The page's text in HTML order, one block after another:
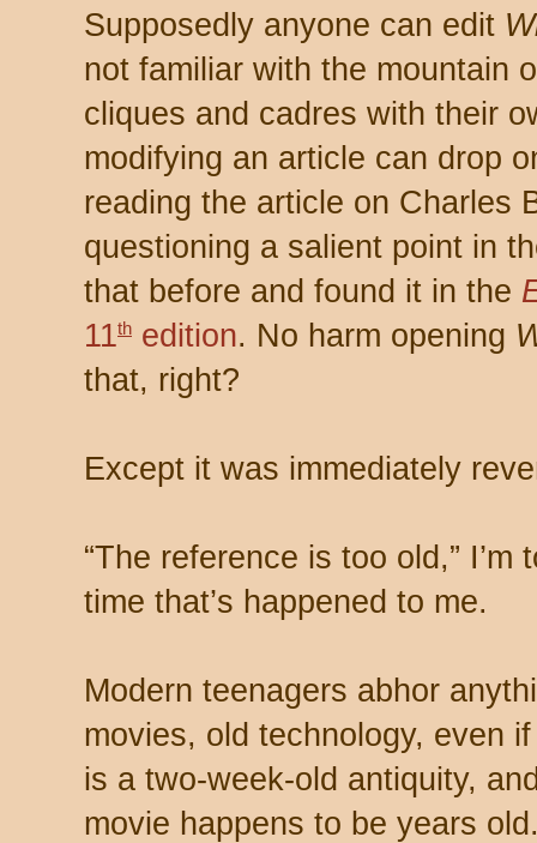
Supposedly anyone can edit
not familiar with the mountain
cliques and cadres with their
modifying an article can drop
reading the article on Charles
questioning a salient point in
that before and found it in the
11th edition. No harm opening
that, right?
Except it was immediately
“The reference is too old,”
time that’s happened to me.
Modern teenagers abhor
movies, old technology, even
is a two-week-old antiquity,
movie happens to be years